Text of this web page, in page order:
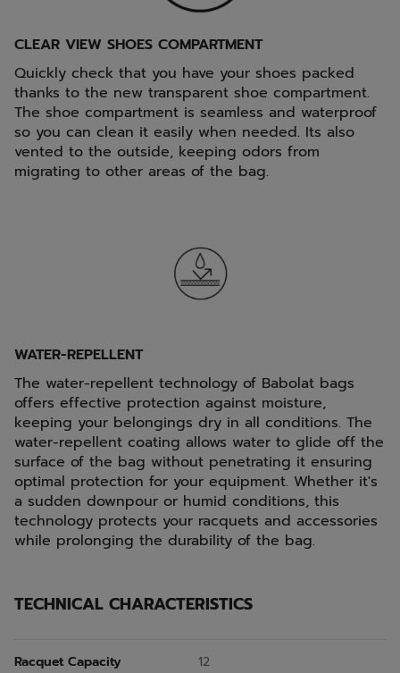
CLEAR VIEW SHOES COMPARTMENT
Quickly check that you have your shoes packed
thanks to the new transparent shoe compartment.
The shoe compartment is seamless and waterproof
so you can clean it easily when needed. Its also
vented to the outside, keeping odors from
migrating to other areas of the bag.
WATER-REPELLENT
The water-repellent technology of Babolat bags
offers effective protection against moisture,
keeping your belongings dry in all conditions. The
water-repellent coating allows water to glide off the
surface of the bag without penetrating it ensuring
optimal protection for your equipment. Whether it's
a sudden downpour or humid conditions, this
technology protects your racquets and accessories
while prolonging the durability of the bag.
TECHNICAL CHARACTERISTICS
Racquet Capacity 12